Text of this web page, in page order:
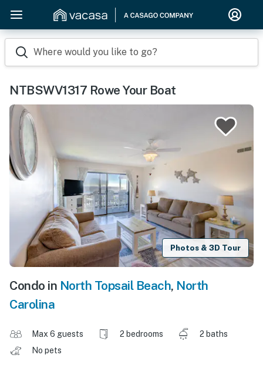
Where would you like to go?
NTBSWV1317 Rowe Your Boat
Photos & 3D Tour
Condo in North Topsail Beach, North
Carolina
Max 6 guests 2 bedrooms
2 baths
No pets